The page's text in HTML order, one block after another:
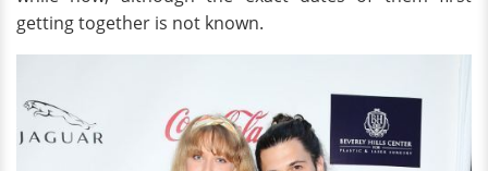
getting together is not known.